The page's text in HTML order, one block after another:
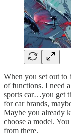
When you set out to
of functions. I need
sports car…you get
for car brands,
Maybe you already
choose a model.
from there.